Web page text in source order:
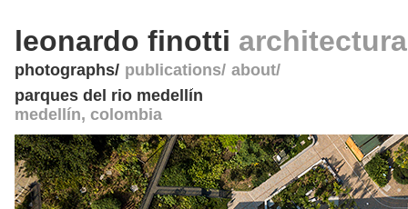
leonardo finotti
photographs publications about
parques del rio medellín
medellín, colombia